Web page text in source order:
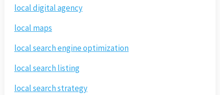
local digital agency
local maps
local search engine optimization
local search listing
local search strategy